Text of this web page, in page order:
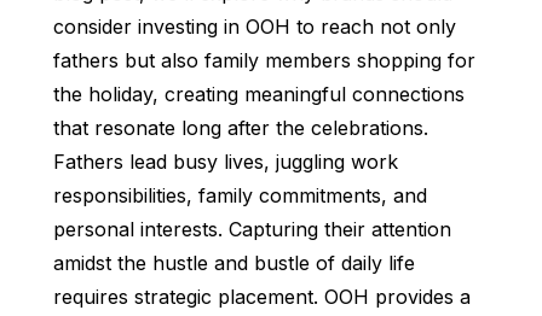
consider investing in OOH to reach not only
fathers but also family members shopping for
the holiday, creating meaningful connections
that resonate long after the celebrations.
Fathers lead busy lives, juggling work
responsibilities, family commitments, and
personal interests. Capturing their attention
amidst the hustle and bustle of daily life
requires strategic placement. OOH provides a